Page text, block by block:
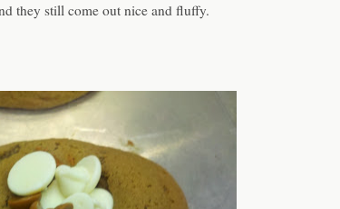
they still come out nice and fluffy.